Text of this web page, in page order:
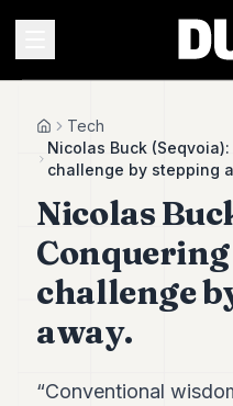
HomeTech
Nicolas Buck
challenge by stepping
Nicolas
challenge
away.
“Conventional